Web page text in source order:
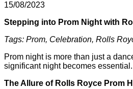
15/08/2023
Stepping into Prom Night with
Tags: Prom, Celebration, Rolls
Prom night is more than just a
significant night becomes
The Allure of Rolls Royce Prom